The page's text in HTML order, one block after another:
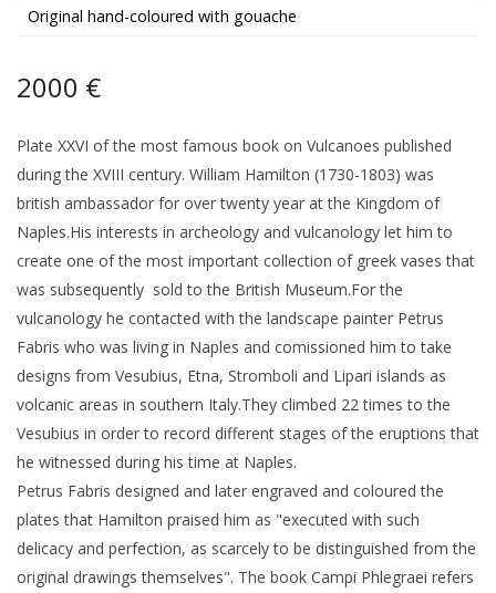
Original hand-coloured with gouache
2000 €
Plate XXVI of the most famous book on Vulcanoes published
during the XVIII century. William Hamilton (1730-1803) was
british ambassador for over twenty year at the Kingdom of
Naples.His interests in archeology and vulcanology let him to
create one of the most important collection of greek vases that
was subsequently sold to the British Museum.For the
vulcanology he contacted with the landscape painter Petrus
Fabris who was living in Naples and comissioned him to take
designs from Vesubius, Etna, Stromboli and Lipari islands as
volcanic areas in southern Italy.They climbed 22 times to the
Vesubius in order to record different stages of the eruptions that
he witnessed during his time at Naples.
Petrus Fabris designed and later engraved and coloured the
plates that Hamilton praised him as "executed with such
delicacy and perfection, as scarcely to be distinguished from the
original drawings themselves". The book Campi Phlegraei refers